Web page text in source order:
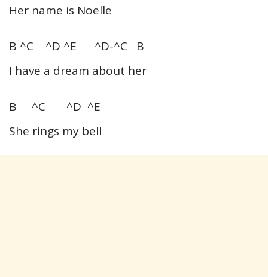
Her name is Noelle
B ^C ^D ^E ^D-^C B
I have a dream about her
B ^C ^D ^E
She rings my bell